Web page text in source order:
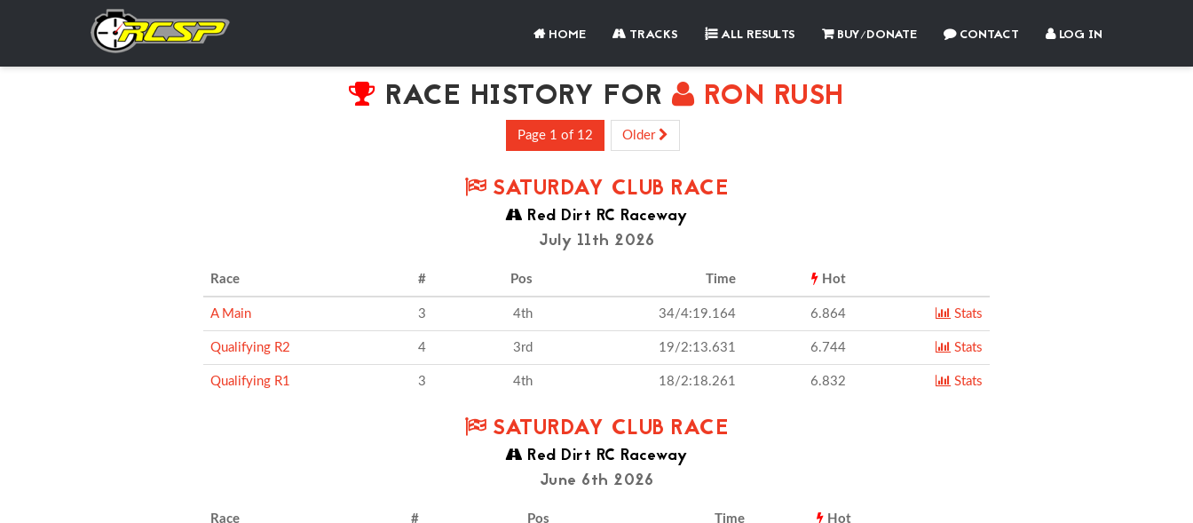
HOME TRACKS ALL RESULTS BUY/DONATE CONTACT LOG IN
RACE HISTORY FOR RON RUSH
Page 1 of 12 Older
SATURDAY CLUB RACE
Red Dirt RC Raceway
July 11th 2026
Race # Pos Time Hot
A Main 3 4th 34/4:19.164 6.864 Stats
Qualifying R2 4 3rd 19/2:13.631 6.744 Stats
Qualifying R1 3 4th 18/2:18.261 6.832 Stats
SATURDAY CLUB RACE
Red Dirt RC Raceway
June 6th 2026
Race # Pos Time Hot